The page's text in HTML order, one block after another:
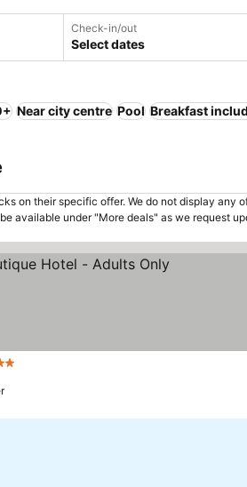
Check-in/out
Select dates
Near city centre Pool Breakfast
on their specific offer. We do not display any
available under "More deals" as we request